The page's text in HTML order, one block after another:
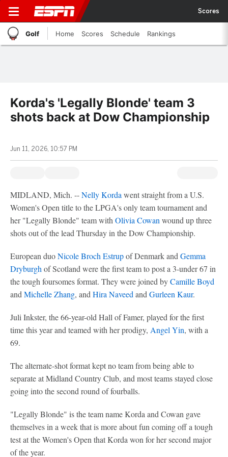
Scores
Golf Home Scores Schedule Rankings
Korda's 'Legally Blonde' team 3
shots back at Dow Championship
Jun 11, 2026, 10:57 PM
MIDLAND, Mich. --Nelly Korda went straight from a U.S.
Women's Open title to the LPGA's only team tournament and
her "Legally Blonde" team with Olivia Cowan wound up three
shots out of the lead Thursday in the Dow Championship.
European duoNicole Broch Estrupof Denmark and Gemma
Dryburgh of Scotland were the first team to post a 3-under 67 in
the tough foursomes format. They were joined byCamille Boyd
and Michelle Zhang, and Hira Naveed and Gurleen Kaur.
Juli Inkster, the 66-year-old Hall of Famer, played for the first
time this year and teamed with her prodigy, Angel Yin, with a
69.
The alternate-shot format kept no team from being able to
separate at Midland Country Club, and most teams stayed close
going into the second round of fourballs.
"Legally Blonde" is the team name Korda and Cowan gave
themselves in a week that is more about fun coming off a tough
test at the Women's Open that Korda won for her second major
of the year.